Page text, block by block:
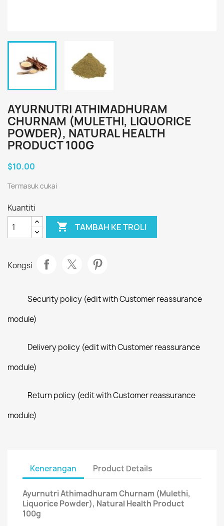
AYURNUTRI ATHIMADHURAM
CHURNAM (MULETHI, LIQUORICE
POWDER), NATURAL HEALTH
PRODUCT 100G
$10.00
Termasuk cukai
Kuantiti
 TAMBAH KE TROLI
Kongsi
Security policy (edit with Customer reassurance
module)
Delivery policy (edit with Customer reassurance
module)
Return policy (edit with Customer reassurance
module)
Kenerangan Product Details
Ayurnutri Athimadhuram Churnam (Mulethi,
Liquorice Powder), Natural Health Product
100g